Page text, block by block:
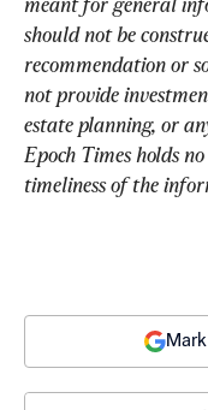
should not be
recommendation or
not provide
estate planning, or
Epoch Times holds
timeliness of the